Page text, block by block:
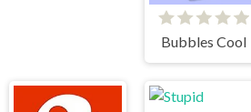
Bubbles Cool